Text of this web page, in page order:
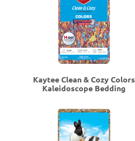
Kaytee Clean & Cozy Colors
Kaleidoscope Bedding